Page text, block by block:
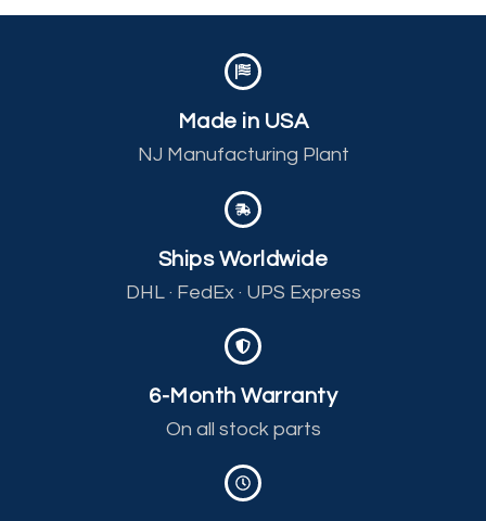
Made in USA
NJ Manufacturing Plant
Ships Worldwide
DHL · FedEx · UPS Express
6-Month Warranty
On all stock parts